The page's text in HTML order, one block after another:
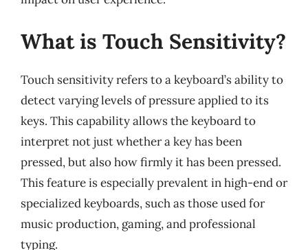
What is Touch Sensitivity?
Touch sensitivity refers to a keyboard’s ability to
detect varying levels of pressure applied to its
keys. This capability allows the keyboard to
interpret not just whether a key has been
pressed, but also how firmly it has been pressed.
This feature is especially prevalent in high-end or
specialized keyboards, such as those used for
music production, gaming, and professional
typing.